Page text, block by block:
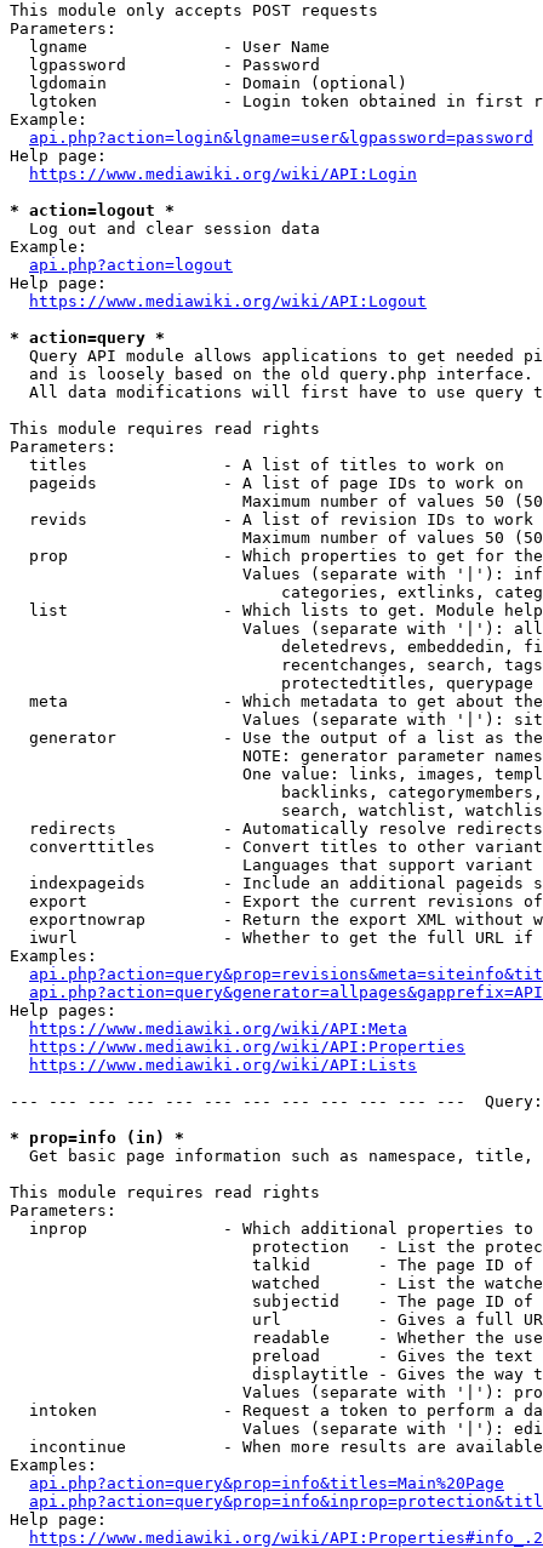
This module only accepts POST requests
Parameters:
  lgname              - User Name
  lgpassword          - Password
  lgdomain            - Domain (optional)
lgtoken             - Login token obtained in first
Example:
api.php?action=login&lgname=user&lgpassword=password
Help page:
https://www.mediawiki.org/wiki/API:Login
* action=logout *
  Log out and clear session data
Example:
api.php?action=logout
Help page:
https://www.mediawiki.org/wiki/API:Logout
* action=query *
Query API module allows applications to get needed
  and is loosely based on the old query.php interface.
All data modifications will first have to use query
This module requires read rights
Parameters:
  titles              - A list of titles to work on
  pageids             - A list of page IDs to work on
Maximum number of values 50
revids              - A list of revision IDs to work
Maximum number of values 50
prop                - Which properties to get for
Values (separate with '|'):
categories, extlinks,
list                - Which lists to get. Module
Values (separate with '|'):
deletedrevs, embeddedin,
recentchanges, search,
                            protectedtitles, querypage
meta                - Which metadata to get about
Values (separate with '|'):
generator           - Use the output of a list as
NOTE: generator parameter
One value: links, images,
backlinks,
search, watchlist,
  redirects           - Automatically resolve redirects
converttitles       - Convert titles to other
Languages that support
indexpageids        - Include an additional pageids
export              - Export the current revisions
exportnowrap        - Return the export XML without
iwurl               - Whether to get the full URL
Examples:
Help pages:
https://www.mediawiki.org/wiki/API:Meta
https://www.mediawiki.org/wiki/API:Properties
https://www.mediawiki.org/wiki/API:Lists
--- --- --- --- --- --- --- --- --- --- --- ---
* prop=info (in) *
Get basic page information such as namespace, title,
This module requires read rights
Parameters:
inprop              - Which additional properties to
protection   - List the
talkid       - The page ID
watched      - List the
subjectid    - The page ID
url          - Gives a full
readable     - Whether the
preload      - Gives the
displaytitle - Gives the way
Values (separate with '|'):
intoken             - Request a token to perform a
Values (separate with '|'):
incontinue          - When more results are
Examples:
api.php?action=query&prop=info&titles=Main%20Page
Help page:
https://www.mediawiki.org/wiki/